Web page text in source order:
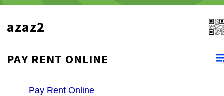
azaz2
PAY RENT ONLINE
Pay Rent Online